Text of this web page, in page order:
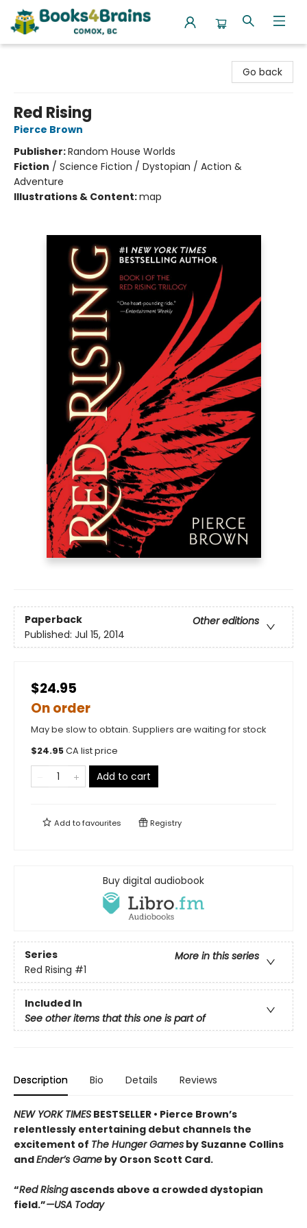
Go back
Red Rising
Pierce Brown
Publisher:Random House Worlds
Fiction / Science Fiction / Dystopian / Action &
Adventure
Illustrations & Content:map
Paperback
Other editions
Published: Jul 15, 2014
$24.95
On order
May be slow to obtain. Suppliers are waiting for stock
$24.95CA list price
Add to cart
Add tofavourites Registry
Buy digital audiobook
Series
More in this series
Red Rising #1
Included In
See other items that this one is part of
Description Bio Details Reviews
NEW YORK TIMES BESTSELLER • Pierce Brown’s
relentlessly entertaining debut channels the
excitement of The Hunger Games by Suzanne Collins
andEnder’s Game by Orson Scott Card.
“Red Risingascends above a crowded dys­topian
field.”—USA Today